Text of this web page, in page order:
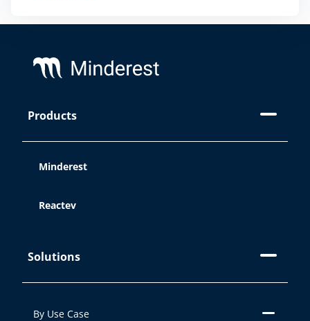
Accept
Products
Minderest
Reactev
Solutions
By Use Case